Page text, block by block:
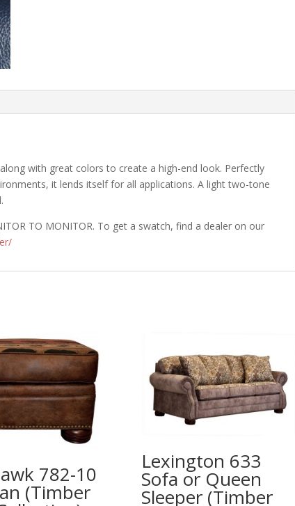
with great colors to create a high-end look. Perfectly
it lends itself for all applications. A light two-tone
TO MONITOR. To get a swatch, find a dealer on our
782-10
(Timber
Lexington 633
Sofa or Queen
Sleeper (Timber